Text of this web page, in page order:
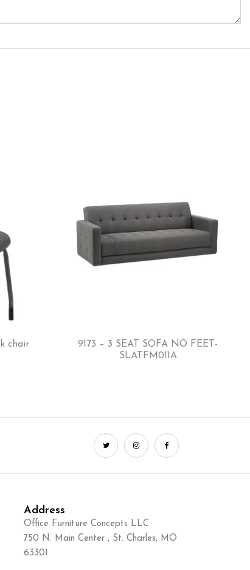
chair
9173 – 3 SEAT SOFA NO FEET-
SLATFM011A
Address
Office Furniture Concepts LLC
750 N. Main Center , St. Charles, MO
63301